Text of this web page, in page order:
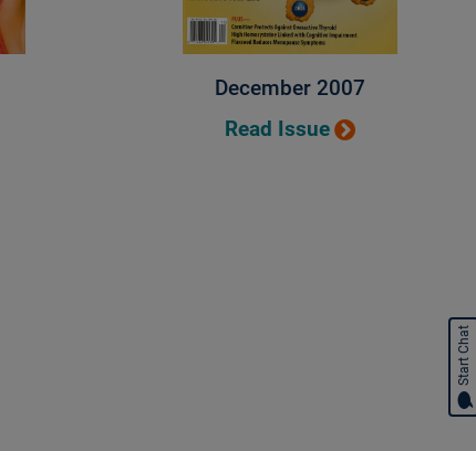
December 2007
Read Issue
Start Chat